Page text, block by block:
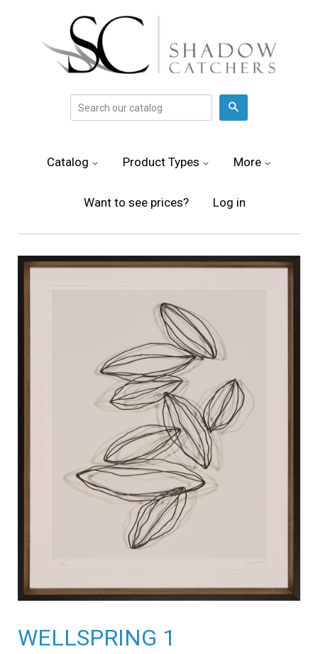
Catalog Product Types More
Want to see prices? Log in
WELLSPRING 1